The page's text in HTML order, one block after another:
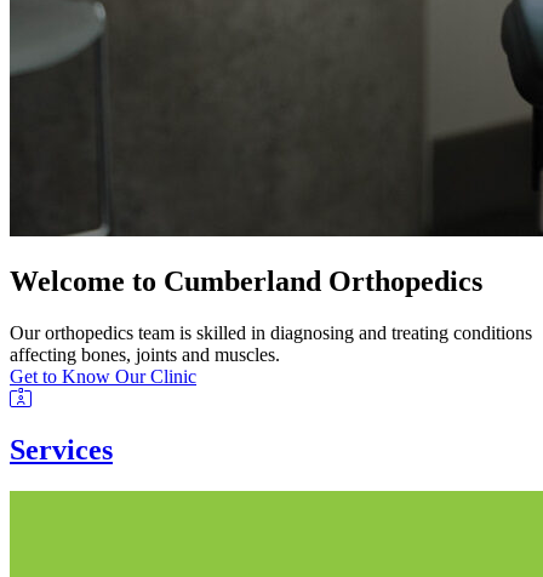
Welcome to Cumberland Orthopedics
Our orthopedics team is skilled in diagnosing and treating conditions
affecting bones, joints and muscles.
Get to Know Our Clinic
Services